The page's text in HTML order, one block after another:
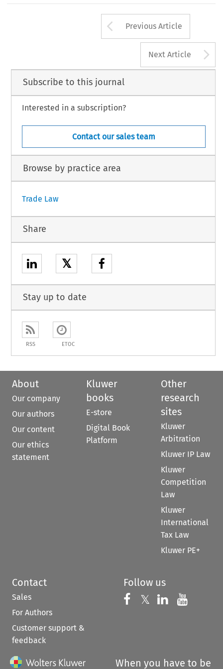
Arrow button
Previous Article
Next Article
Subscribe to this journal
Interested in a subscription?
Contact our sales team
Browse by practice area
Trade Law
Share
𝕏
Stay up to date
RSS ETOC
About
Our company
Our authors
Our content
Our ethics
statement
Kluwer
books
E-store
Digital Book
Platform
Other
research
sites
Kluwer
Arbitration
Kluwer IP Law
Kluwer
Competition
Law
Kluwer
International
Tax Law
Kluwer PE+
Contact
Sales
For Authors
Customer support &
feedback
Follow us
Follow us on
𝕏 Follow us on
Follow us
When you have to be